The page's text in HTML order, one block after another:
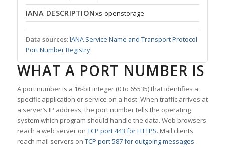
IANA DESCRIPTIONxs-openstorage
Data sources:IANA Service Name and Transport Protocol
Port Number Registry
WHAT A PORT NUMBER IS
A port number is a 16-bit integer (0 to 65535) that identifies a
specific application or service on a host. When traffic arrives at
a server’s IP address, the port number tells the operating
system which program should handle the data. Web browsers
reach a web server on TCP port 443 for HTTPS. Mail clients
reach mail servers on TCP port 587 for outgoing messages.